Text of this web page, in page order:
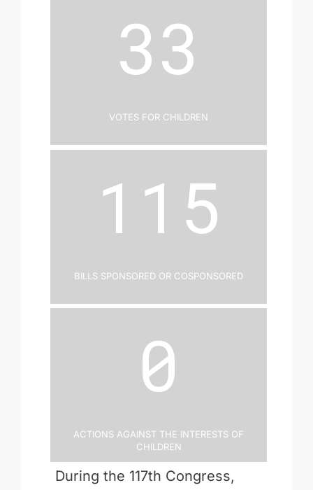
33
Votes for Children
115
Bills Sponsored or Cosponsored
0
Actions Against the Interests of
Children
During the 117th Congress,